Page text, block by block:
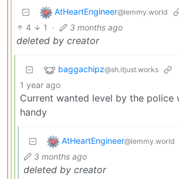
AtHeartEngineer@lemmy.world
4 1 · 3 months ago
deleted by creator
baggachipz@sh.itjust.works
1 year ago
Current wanted level by the police
handy
AtHeartEngineer@lemmy.world
3 months ago
deleted by creator